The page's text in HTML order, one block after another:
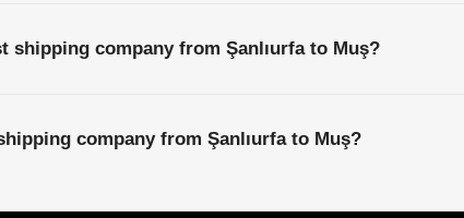
shipping company from Şanlıurfa to Muş?
company from Şanlıurfa to Muş?